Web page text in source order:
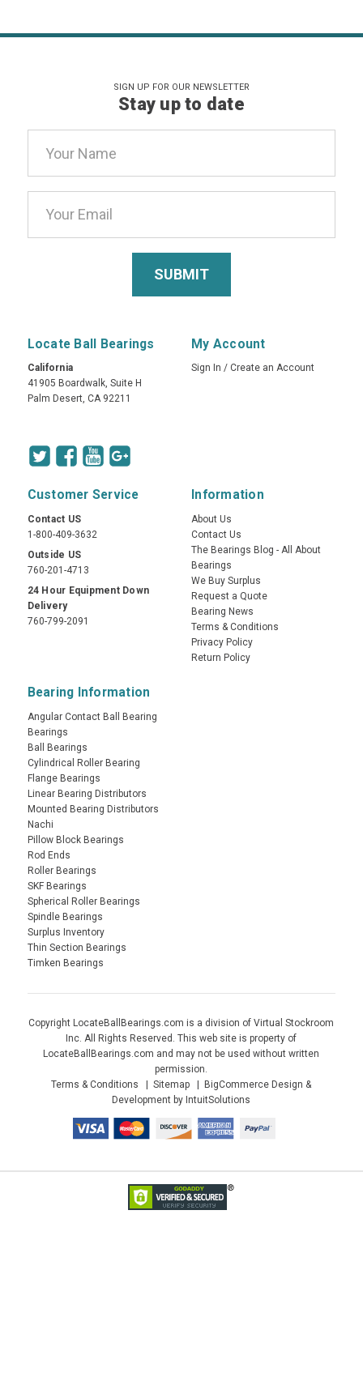
SIGN UP FOR OUR NEWSLETTER
Stay up to date
Address
Locate Ball Bearings
California
41905 Boardwalk, Suite H
Palm Desert, CA 92211
My Account
Sign In / Create an Account
Customer Service
Contact US
1-800-409-3632
Outside US
760-201-4713
24 Hour Equipment Down
Delivery
760-799-2091
Information
About Us
Contact Us
The Bearings Blog - All About
Bearings
We Buy Surplus
Request a Quote
Bearing News
Terms & Conditions
Privacy Policy
Return Policy
Bearing Information
Angular Contact Ball Bearing
Bearings
Ball Bearings
Cylindrical Roller Bearing
Flange Bearings
Linear Bearing Distributors
Mounted Bearing Distributors
Nachi
Pillow Block Bearings
Rod Ends
Roller Bearings
SKF Bearings
Spherical Roller Bearings
Spindle Bearings
Surplus Inventory
Thin Section Bearings
Timken Bearings
Copyright LocateBallBearings.com is a division of Virtual Stockroom
Inc. All Rights Reserved. This web site is property of
LocateBallBearings.com and may not be used without written
permission.
Terms & Conditions
Sitemap
BigCommerce Design &
Development by IntuitSolutions